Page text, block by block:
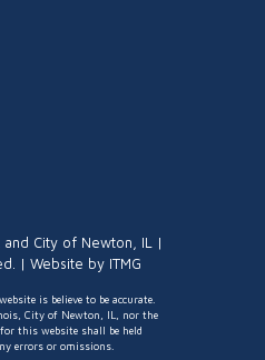
City of Newton, IL |
| Website by ITMG
is believe to be accurate.
City of Newton, IL, nor the
this website shall be held
errors or omissions.